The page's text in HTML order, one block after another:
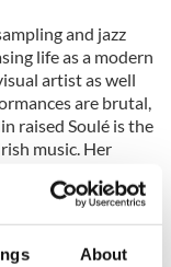
About
and jazz
life as a modern
artist as well
are brutal,
raised Soulé is the
music. Her
growing fanbase at
will be invited to